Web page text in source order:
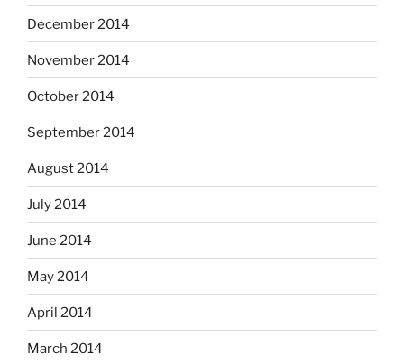
December 2014
November 2014
October 2014
September 2014
August 2014
July 2014
June 2014
May 2014
April 2014
March 2014